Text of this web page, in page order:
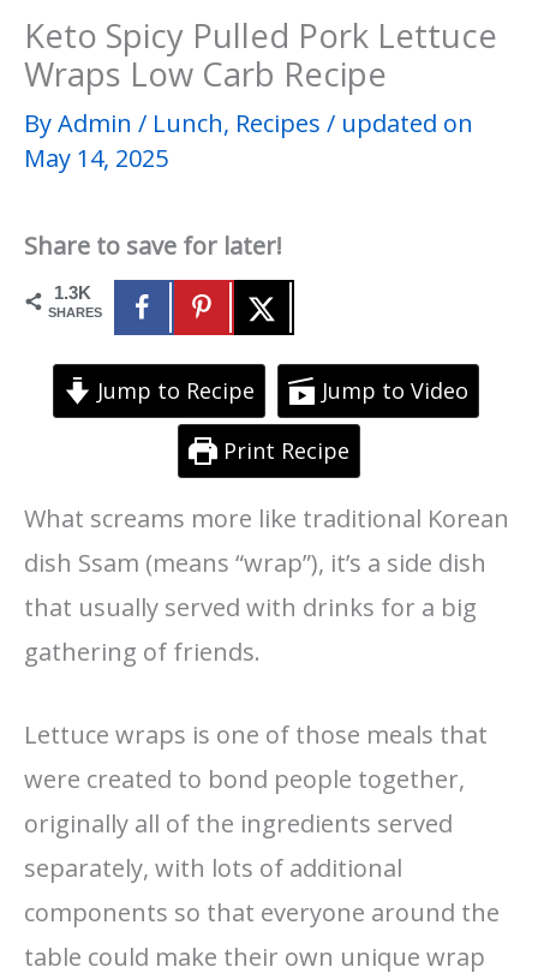
Keto Spicy Pulled Pork Lettuce
Wraps Low Carb Recipe
ByAdmin / Lunch, Recipes / updated on
May 14, 2025
Share to save for later!
1.3K
SHARES
Jump to Recipe Jump to Video
Print Recipe
What screams more like traditional Korean
dish Ssam (means “wrap”), it’s a side dish
that usually served with drinks for a big
gathering of friends.
Lettuce wraps is one of those meals that
were created to bond people together,
originally all of the ingredients served
separately, with lots of additional
components so that everyone around the
table could make their own unique wrap